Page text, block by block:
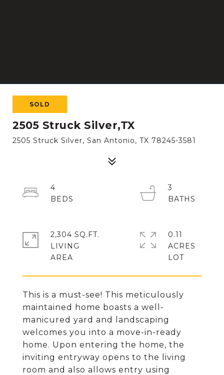
SOLD
2505 Struck Silver,TX
2505 Struck Silver, San Antonio, TX 78245-3581
This is a must-see! This meticulously
maintained home boasts a well-
manicured yard and landscaping
welcomes you into a move-in-ready
home. Upon entering the home, the
inviting entryway opens to the living
room and also allows entry using
4
3
2,304 SQ.FT.
LIVING
0.11
ACRES